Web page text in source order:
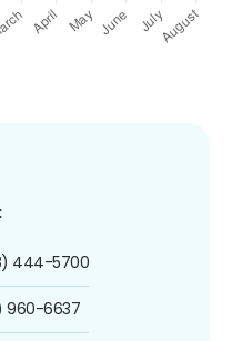
444-5700
960-6637